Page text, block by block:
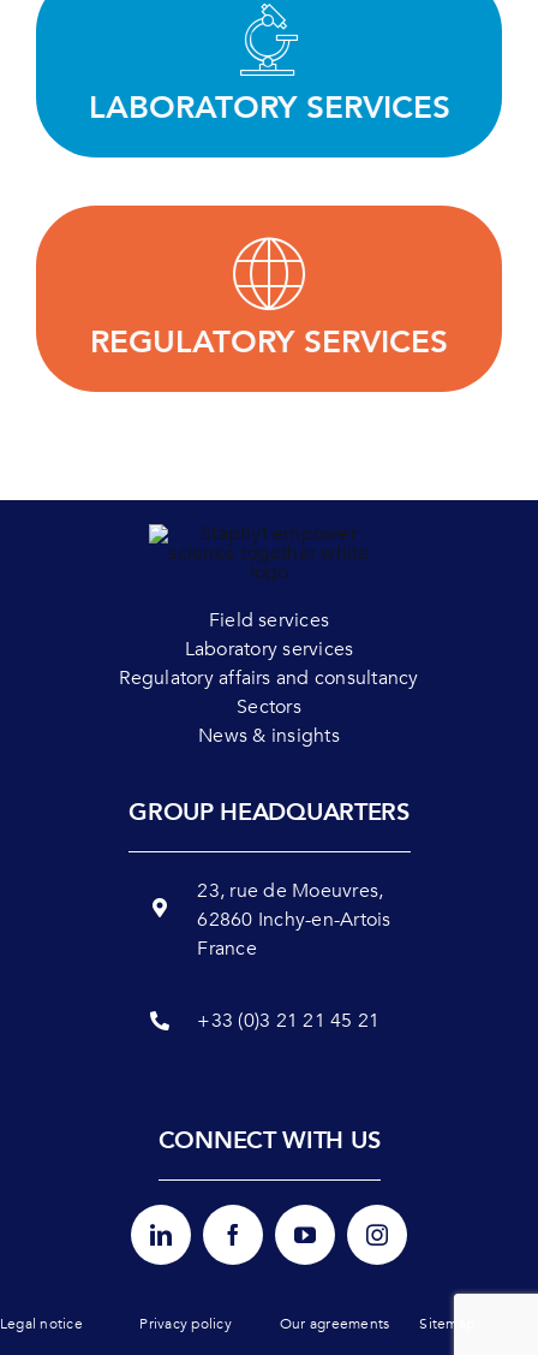
LABORATORY SERVICES
Test, screen and evaluate efficiently thanks to
our deep expertise and state-of-the-art
equipment.
REGULATORY SERVICES
Working with our clients to define the best
regulatory strategy and successfully bring their
products to market.
Field services
Laboratory services
Regulatory affairs and consultancy
Sectors
News & insights
GROUP HEADQUARTERS
23, rue de Moeuvres,
62860 Inchy-en-Artois
France
+33 (0)3 21 21 45 21
CONNECT WITH US
Legal notice Privacy policy Our agreements Sitemap